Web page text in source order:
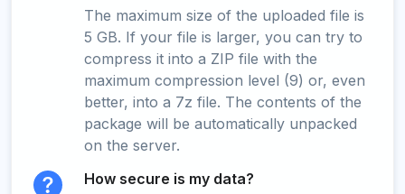
The maximum size of the uploaded file is
5 GB. If your file is larger, you can try to
compress it into a ZIP file with the
maximum compression level (9) or, even
better, into a 7z file. The contents of the
package will be automatically unpacked
on the server.
How secure is my data?